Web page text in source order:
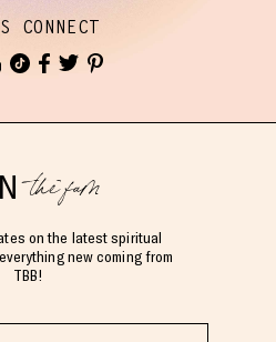
CONNECT
the fam
on the latest spiritual
new coming from
TBB!